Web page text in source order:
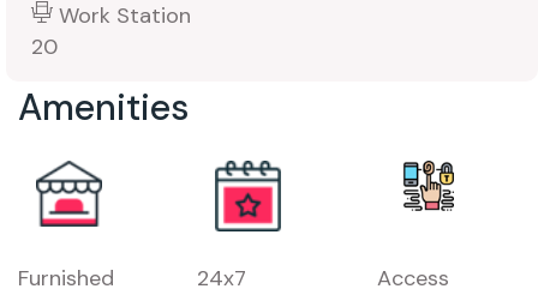
Work Station
20
Amenities
Furnished 24x7 Access